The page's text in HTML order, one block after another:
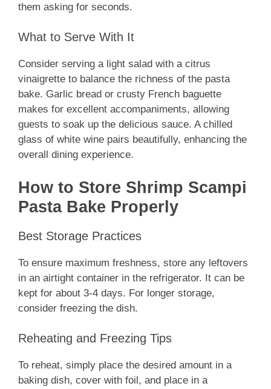
them asking for seconds.
What to Serve With It
Consider serving a light salad with a citrus
vinaigrette to balance the richness of the pasta
bake. Garlic bread or crusty French baguette
makes for excellent accompaniments, allowing
guests to soak up the delicious sauce. A chilled
glass of white wine pairs beautifully, enhancing the
overall dining experience.
How to Store Shrimp Scampi
Pasta Bake Properly
Best Storage Practices
To ensure maximum freshness, store any leftovers
in an airtight container in the refrigerator. It can be
kept for about 3-4 days. For longer storage,
consider freezing the dish.
Reheating and Freezing Tips
To reheat, simply place the desired amount in a
baking dish, cover with foil, and place in a